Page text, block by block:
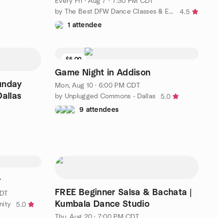
by The Best DFW Dance Classes & Events with David Herrera Ent
4.5
1 attendee
$5.00
Game Night in Addison
Mon, Aug 10 · 6:00 PM CDT
by Unplugged Commons - Dallas
5.0
9 attendees
5.0
FREE Beginner Salsa & Bachata |
Kumbala Dance Studio